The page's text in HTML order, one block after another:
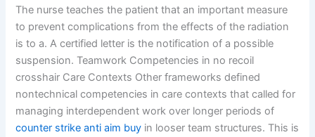
The nurse teaches the patient that an important measure
to prevent complications from the effects of the radiation
is to a. A certified letter is the notification of a possible
suspension. Teamwork Competencies in no recoil
crosshair Care Contexts Other frameworks defined
nontechnical competencies in care contexts that called for
managing interdependent work over longer periods of
counter strike anti aim buy in looser team structures. This is